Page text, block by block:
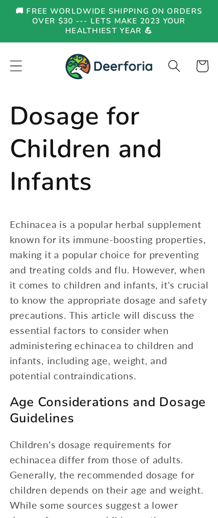
Skip to
content
🚚 FREE WORLDWIDE SHIPPING ON ORDERS
OVER $30 --- LETS MAKE 2023 YOUR
HEALTHIEST YEAR 💪
Cart
Dosage for
Children and
Infants
Echinacea is a popular herbal supplement
known for its immune-boosting properties,
making it a popular choice for preventing
and treating colds and flu. However, when
it comes to children and infants, it's crucial
to know the appropriate dosage and safety
precautions. This article will discuss the
essential factors to consider when
administering echinacea to children and
infants, including age, weight, and
potential contraindications.
Age Considerations and Dosage
Guidelines
Children's dosage requirements for
echinacea differ from those of adults.
Generally, the recommended dosage for
children depends on their age and weight.
While some sources suggest a lower